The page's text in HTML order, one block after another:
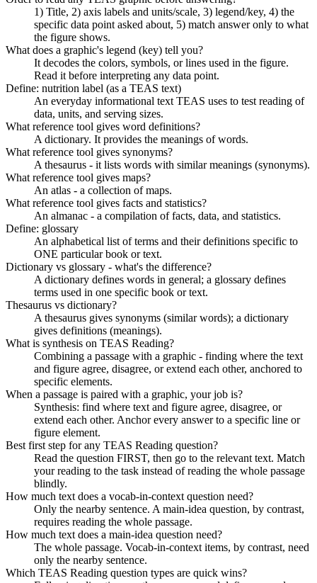
1) Title, 2) axis labels and units/scale, 3) legend/key, 4) the
specific data point asked about, 5) match answer only to what
the figure shows.
What does a graphic's legend (key) tell you?
It decodes the colors, symbols, or lines used in the figure.
Read it before interpreting any data point.
Define: nutrition label (as a TEAS text)
An everyday informational text TEAS uses to test reading of
data, units, and serving sizes.
What reference tool gives word definitions?
A dictionary. It provides the meanings of words.
What reference tool gives synonyms?
A thesaurus - it lists words with similar meanings (synonyms).
What reference tool gives maps?
An atlas - a collection of maps.
What reference tool gives facts and statistics?
An almanac - a compilation of facts, data, and statistics.
Define: glossary
An alphabetical list of terms and their definitions specific to
ONE particular book or text.
Dictionary vs glossary - what's the difference?
A dictionary defines words in general; a glossary defines
terms used in one specific book or text.
Thesaurus vs dictionary?
A thesaurus gives synonyms (similar words); a dictionary
gives definitions (meanings).
What is synthesis on TEAS Reading?
Combining a passage with a graphic - finding where the text
and figure agree, disagree, or extend each other, anchored to
specific elements.
When a passage is paired with a graphic, your job is?
Synthesis: find where text and figure agree, disagree, or
extend each other. Anchor every answer to a specific line or
figure element.
Best first step for any TEAS Reading question?
Read the question FIRST, then go to the relevant text. Match
your reading to the task instead of reading the whole passage
blindly.
How much text does a vocab-in-context question need?
Only the nearby sentence. A main-idea question, by contrast,
requires reading the whole passage.
How much text does a main-idea question need?
The whole passage. Vocab-in-context items, by contrast, need
only the nearby sentence.
Which TEAS Reading question types are quick wins?